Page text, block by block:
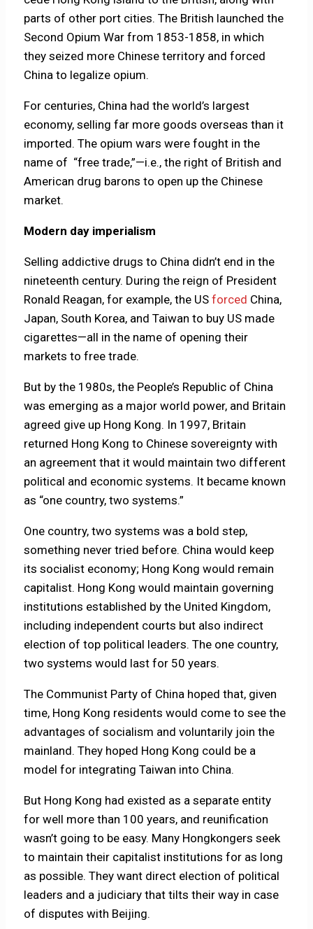
parts of other port cities. The British launched the
Second Opium War from 1853-1858, in which
they seized more Chinese territory and forced
China to legalize opium.
For centuries, China had the world’s largest
economy, selling far more goods overseas than it
imported. The opium wars were fought in the
name of “free trade,”—i.e., the right of British and
American drug barons to open up the Chinese
market.
Modern day imperialism
Selling addictive drugs to China didn’t end in the
nineteenth century. During the reign of President
Ronald Reagan, for example, the USforced China,
Japan, South Korea, and Taiwan to buy US made
cigarettes—all in the name of opening their
markets to free trade.
But by the 1980s, the People’s Republic of China
was emerging as a major world power, and Britain
agreed give up Hong Kong. In 1997, Britain
returned Hong Kong to Chinese sovereignty with
an agreement that it would maintain two different
political and economic systems. It became known
as “one country, two systems.”
One country, two systems was a bold step,
something never tried before. China would keep
its socialist economy; Hong Kong would remain
capitalist. Hong Kong would maintain governing
institutions established by the United Kingdom,
including independent courts but also indirect
election of top political leaders. The one country,
two systems would last for 50 years.
The Communist Party of China hoped that, given
time, Hong Kong residents would come to see the
advantages of socialism and voluntarily join the
mainland. They hoped Hong Kong could be a
model for integrating Taiwan into China.
But Hong Kong had existed as a separate entity
for well more than 100 years, and reunification
wasn’t going to be easy. Many Hongkongers seek
to maintain their capitalist institutions for as long
as possible. They want direct election of political
leaders and a judiciary that tilts their way in case
of disputes with Beijing.